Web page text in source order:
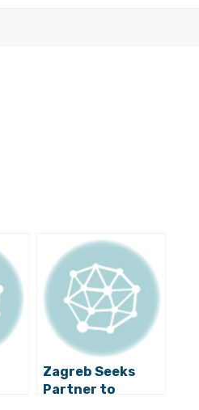
Zagreb Seeks
Partner to